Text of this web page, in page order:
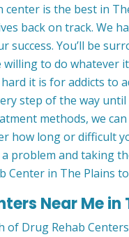
is the best in
back on track. We
success. You’ll be
to do whatever
it is for addicts to
step of the way
methods, we
how long or difficult
problem and taking
Center in The Plains
Near Me in
of Drug Rehab